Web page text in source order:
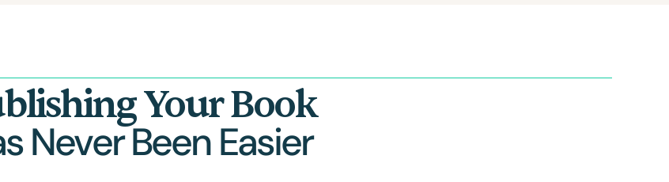
Your Book
Never Been Easier